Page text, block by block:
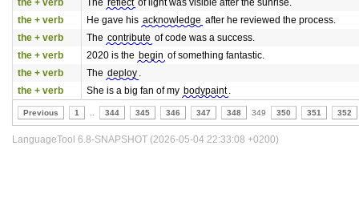
the + verb
The reflect of light was visible after the sunrise.
the + verb
He gave his acknowledge after he reviewed the process.
the + verb
The contribute of code was a success.
the + verb
2020 is the begin of something fantastic.
the + verb
The deploy .
the + verb
She is a big fan of my bodypaint .
Previous 1 344 345 346 347 348 349 350 351 352
LanguageTool 6.8-SNAPSHOT (2026-05-04 22:33:08 +0200)